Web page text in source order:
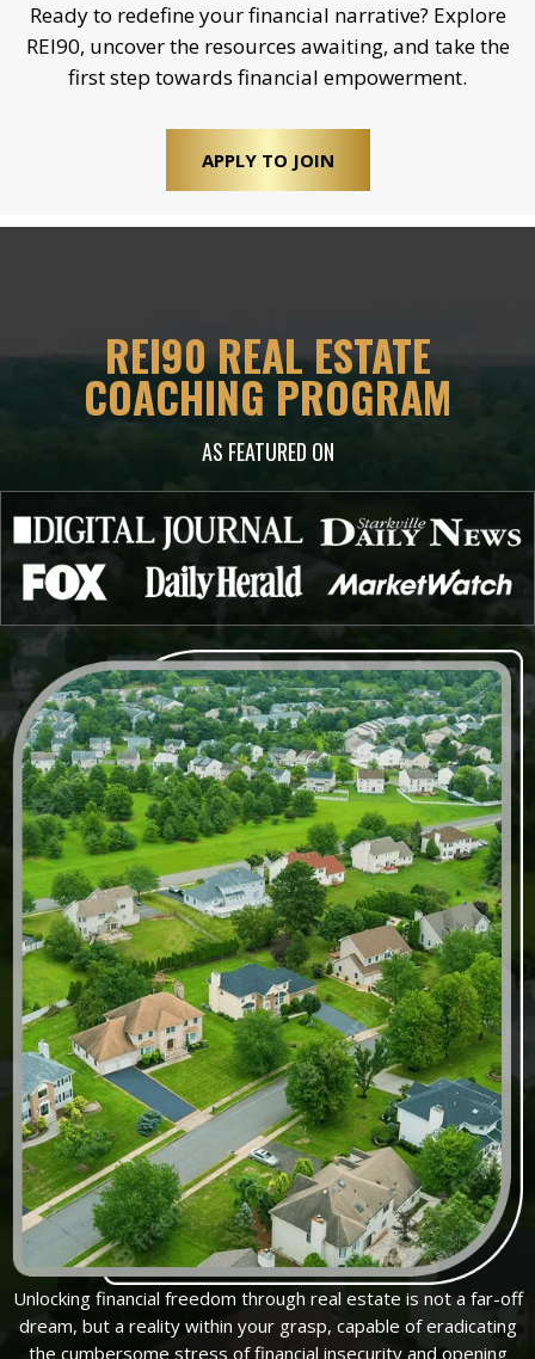
Ready to redefine your financial narrative? Explore
REI90, uncover the resources awaiting, and take the
first step towards financial empowerment.
APPLY TO JOIN
REI90 REAL ESTATE
COACHING PROGRAM
AS FEATURED ON
Unlocking financial freedom through real estate is not a far-off
dream, but a reality within your grasp, capable of eradicating
the cumbersome stress of financial insecurity and opening